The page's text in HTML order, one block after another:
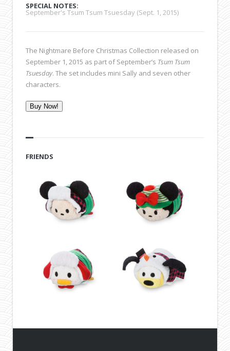
SPECIAL NOTES:
September's Tsum Tsum Tsuesday (Sept. 1, 2015)
The Nightmare Before Christmas Collection released on
September 1, 2015 as part of September’s Tsum Tsum
Tsuesday. The set includes mini Sally and seven other
characters.
Buy Now!
FRIENDS